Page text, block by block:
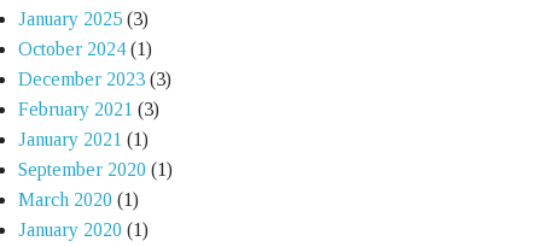
January 2025 (3)
October 2024 (1)
December 2023 (3)
February 2021 (3)
January 2021 (1)
September 2020 (1)
March 2020 (1)
January 2020 (1)